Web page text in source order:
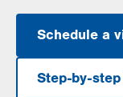
Schedule a
Step-by-